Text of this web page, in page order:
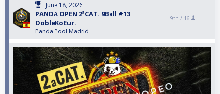
June 18, 2026
PANDA OPEN 2ªCAT. 9Ball #13
DobleKoEur.
Panda Pool Madrid
9th / 16